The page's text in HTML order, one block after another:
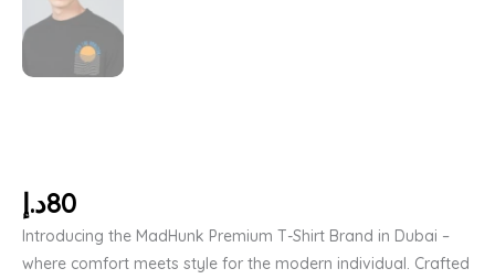
80د.إ
Introducing the MadHunk Premium T-Shirt Brand in Dubai –
where comfort meets style for the modern individual. Crafted